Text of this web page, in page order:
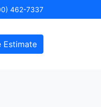
462-7337
Estimate